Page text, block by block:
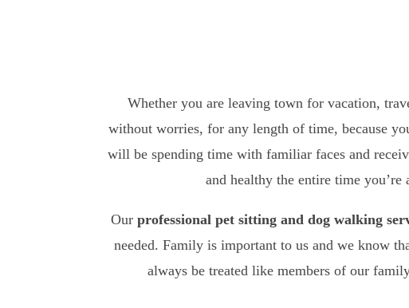
Whether you are leaving town for vacation,
without worries, for any length of time, because
will be spending time with familiar faces and
and healthy the entire time
Our professional pet sitting and dog walking
needed. Family is important to us and we know
always be treated like members of our